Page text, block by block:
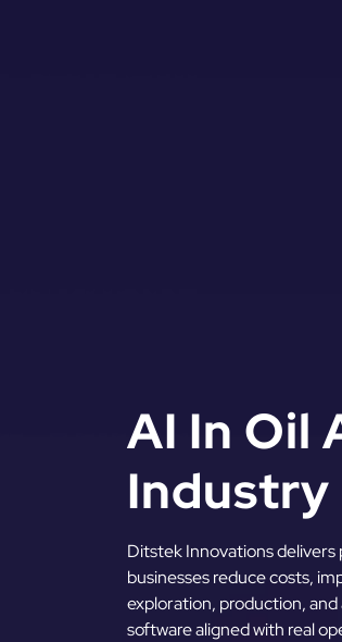
AI In Oil
Industry
Ditstek Innovations delivers
businesses reduce costs,
exploration, production,
software aligned with real